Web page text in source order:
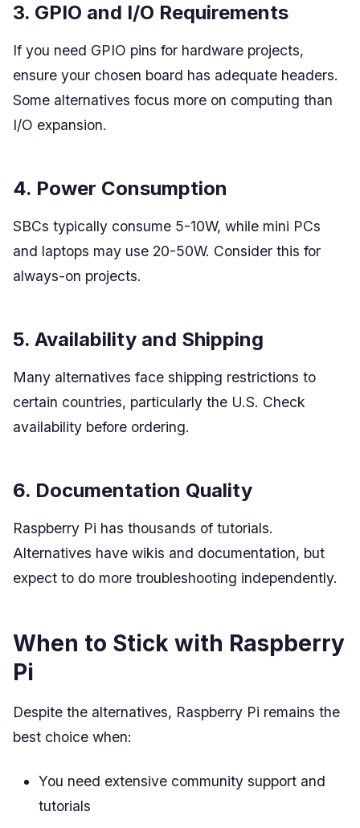
3. GPIO and I/O Requirements
If you need GPIO pins for hardware projects,
ensure your chosen board has adequate headers.
Some alternatives focus more on computing than
I/O expansion.
4. Power Consumption
SBCs typically consume 5-10W, while mini PCs
and laptops may use 20-50W. Consider this for
always-on projects.
5. Availability and Shipping
Many alternatives face shipping restrictions to
certain countries, particularly the U.S. Check
availability before ordering.
6. Documentation Quality
Raspberry Pi has thousands of tutorials.
Alternatives have wikis and documentation, but
expect to do more troubleshooting independently.
When to Stick with Raspberry
Pi
Despite the alternatives, Raspberry Pi remains the
best choice when:
You need extensive community support and
tutorials